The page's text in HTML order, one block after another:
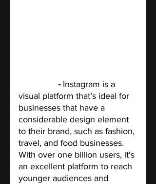
- Instagram is a
visual platform that’s ideal for
businesses that have a
considerable design element
to their brand, such as fashion,
travel, and food businesses.
With over one billion users, it's
an excellent platform to reach
younger audiences and